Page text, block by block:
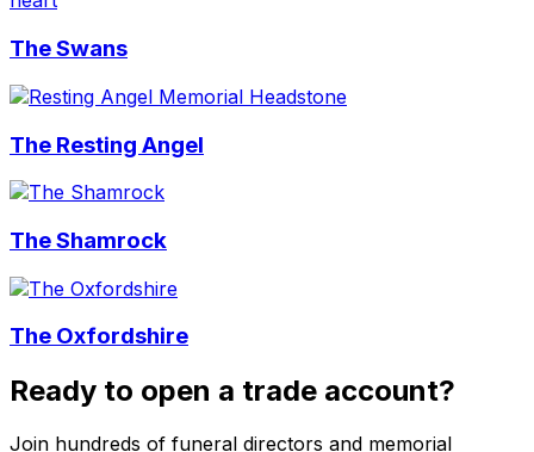
The Swans
The Resting Angel
The Shamrock
The Oxfordshire
Ready to open a trade account?
Join hundreds of funeral directors and memorial